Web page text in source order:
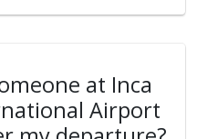
at Inca
Airport